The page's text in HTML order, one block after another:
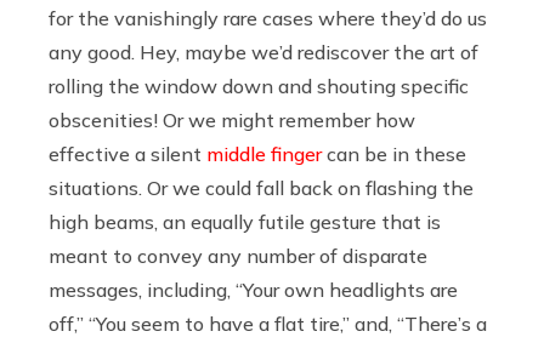
for the vanishingly rare cases where they’d do us
any good. Hey, maybe we’d rediscover the art of
rolling the window down and shouting specific
obscenities! Or we might remember how
effective a silent middle fingercan be in these
situations. Or we could fall back on flashing the
high beams, an equally futile gesture that is
meant to convey any number of disparate
messages, including, “Your own headlights are
off,” “You seem to have a flat tire,” and, “There’s a